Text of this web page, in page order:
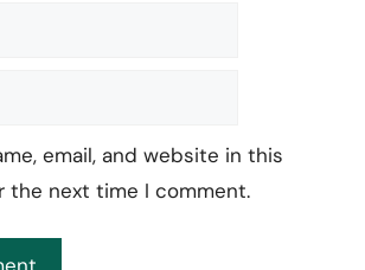
email, and website in this
the next time I comment.